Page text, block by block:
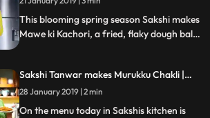
Special
This blooming spring season Sakshi makes
Mawe ki Kachori, a fried, flaky dough ball
turned out
Sakshi Tanwar makes Murukku Chakli |
#TyohaarKiThaali Special
28 January 2019 | 2 min
On the menu today in Sakshis kitchen is